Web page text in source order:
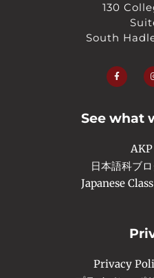
130
South
a
c
e
k
See what
日本語科ブ
Japanese
Privacy